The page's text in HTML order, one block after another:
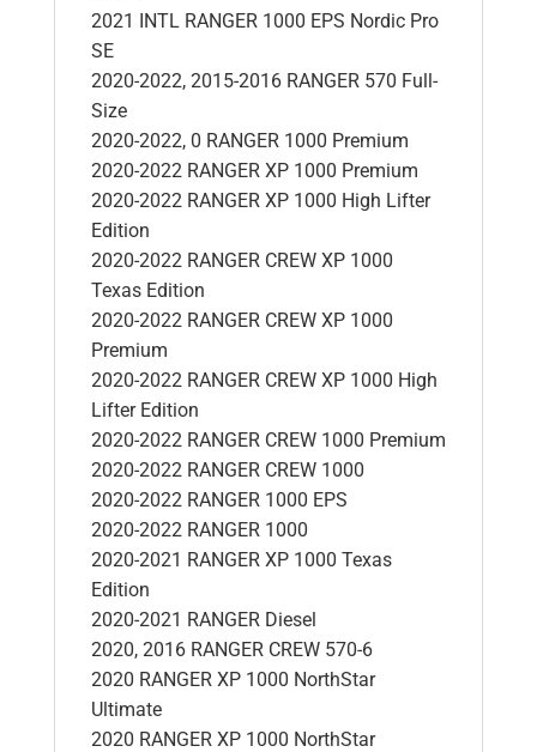
2021 INTL RANGER 1000 EPS Nordic Pro
SE
2020-2022, 2015-2016 RANGER 570 Full-
Size
2020-2022, 0 RANGER 1000 Premium
2020-2022 RANGER XP 1000 Premium
2020-2022 RANGER XP 1000 High Lifter
Edition
2020-2022 RANGER CREW XP 1000
Texas Edition
2020-2022 RANGER CREW XP 1000
Premium
2020-2022 RANGER CREW XP 1000 High
Lifter Edition
2020-2022 RANGER CREW 1000 Premium
2020-2022 RANGER CREW 1000
2020-2022 RANGER 1000 EPS
2020-2022 RANGER 1000
2020-2021 RANGER XP 1000 Texas
Edition
2020-2021 RANGER Diesel
2020, 2016 RANGER CREW 570-6
2020 RANGER XP 1000 NorthStar
Ultimate
2020 RANGER XP 1000 NorthStar